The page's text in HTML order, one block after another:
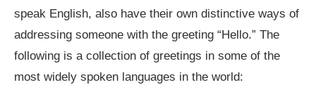
speak English, also have their own distinctive ways of
addressing someone with the greeting “Hello.” The
following is a collection of greetings in some of the
most widely spoken languages in the world: